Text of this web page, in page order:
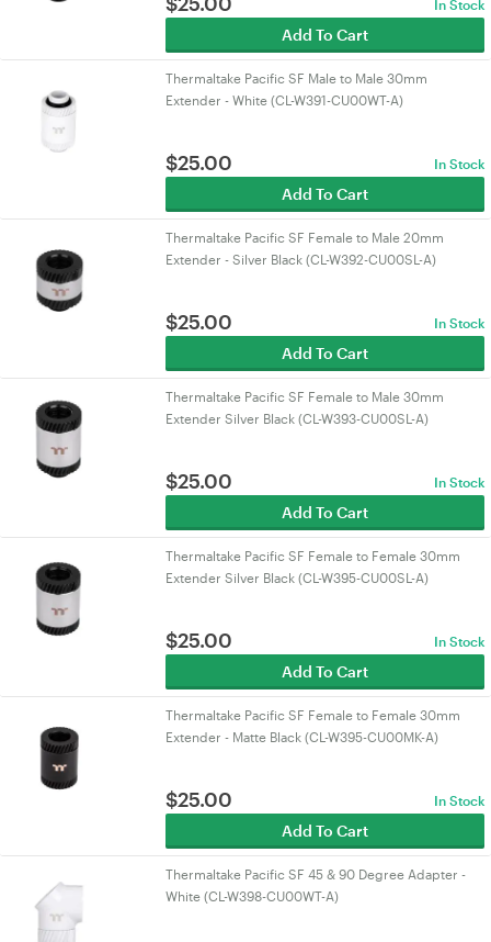
In Stock
Add To Cart
Thermaltake Pacific SF Male to Male 30mm
Extender - White (CL-W391-CU00WT-A)
$25.00 In Stock
Add To Cart
Thermaltake Pacific SF Female to Male 20mm
Extender - Silver Black (CL-W392-CU00SL-A)
$25.00 In Stock
Add To Cart
Thermaltake Pacific SF Female to Male 30mm
Extender Silver Black (CL-W393-CU00SL-A)
$25.00 In Stock
Add To Cart
Thermaltake Pacific SF Female to Female 30mm
Extender Silver Black (CL-W395-CU00SL-A)
$25.00 In Stock
Add To Cart
Thermaltake Pacific SF Female to Female 30mm
Extender - Matte Black (CL-W395-CU00MK-A)
$25.00 In Stock
Add To Cart
Thermaltake Pacific SF 45 & 90 Degree Adapter -
White (CL-W398-CU00WT-A)